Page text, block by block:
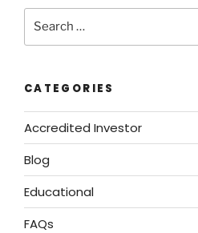
CATEGORIES
Accredited Investor
Blog
Educational
FAQs